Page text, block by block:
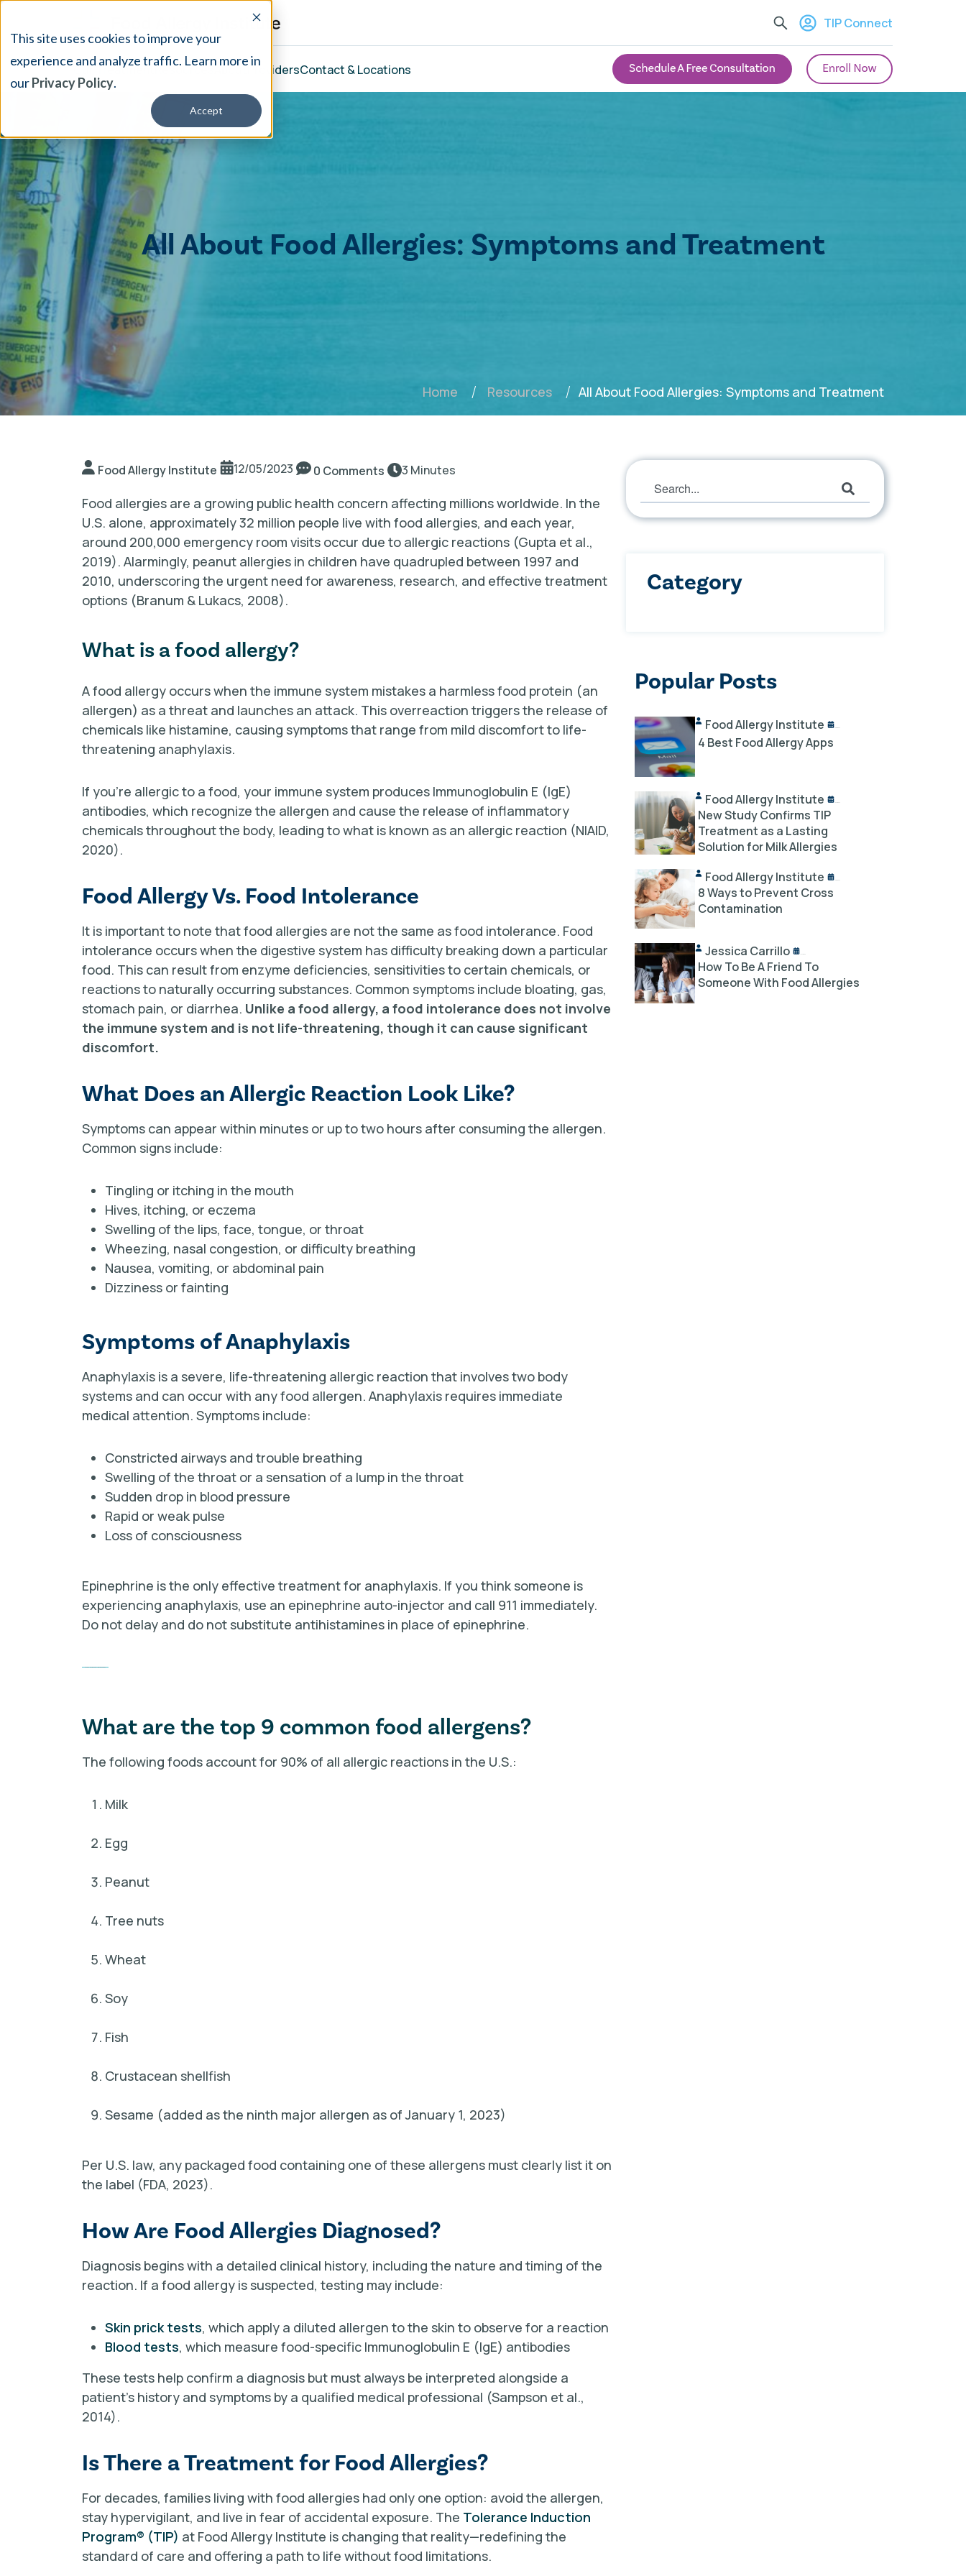
This site uses cookies to improve your
experience and analyze traffic. Learn more in
ourPrivacy Policy.
Accept
TIP Connect
Our TreatmentResourcesAboutProvidersContact & Locations
All About Food Allergies: Symptoms and Treatment
Home Resources All About Food Allergies: Symptoms and Treatment
Food Allergy Institute 12/05/2023 0 Comments 3 Minutes
Food allergies are a growing public health concern affecting millions worldwide. In the
U.S. alone, approximately 32 million people live with food allergies, and each year,
around 200,000 emergency room visits occur due to allergic reactions (Gupta et al.,
2019). Alarmingly, peanut allergies in children have quadrupled between 1997 and
2010, underscoring the urgent need for awareness, research, and effective treatment
options (Branum & Lukacs, 2008).
What is a food allergy?
A food allergy occurs when the immune system mistakes a harmless food protein (an
allergen) as a threat and launches an attack. This overreaction triggers the release of
chemicals like histamine, causing symptoms that range from mild discomfort to life-
threatening anaphylaxis.
If you're allergic to a food, your immune system produces Immunoglobulin E (IgE)
antibodies, which recognize the allergen and cause the release of inflammatory
chemicals throughout the body, leading to what is known as an allergic reaction (NIAID,
2020).
Food Allergy Vs. Food Intolerance
It is important to note that food allergies are not the same as food intolerance. Food
intolerance occurs when the digestive system has difficulty breaking down a particular
food. This can result from enzyme deficiencies, sensitivities to certain chemicals, or
reactions to naturally occurring substances. Common symptoms include bloating, gas,
stomach pain, or diarrhea. Unlike a food allergy, a food intolerance does not involve
the immune system and is not life-threatening, though it can cause significant
discomfort.
What Does an Allergic Reaction Look Like?
Symptoms can appear within minutes or up to two hours after consuming the allergen.
Common signs include:
Tingling or itching in the mouth
Hives, itching, or eczema
Swelling of the lips, face, tongue, or throat
Wheezing, nasal congestion, or difficulty breathing
Nausea, vomiting, or abdominal pain
Dizziness or fainting
Symptoms of Anaphylaxis
Anaphylaxis is a severe, life-threatening allergic reaction that involvestwo body
systems and can occur with any food allergen. Anaphylaxis requires immediate
medical attention. Symptoms include:
Constricted airways and trouble breathing
Swelling of the throat or a sensation of a lump in the throat
Sudden drop in blood pressure
Rapid or weak pulse
Loss of consciousness
Epinephrine is the only effective treatment for anaphylaxis. If you think someone is
experiencing anaphylaxis, use an epinephrine auto-injector and call 911 immediately.
Do not delay and do not substitute antihistamines in place of epinephrine.
What are the top 9 common food allergens?
The following foods account for 90% of all allergic reactions in the U.S.:
Milk
Egg
Peanut
Tree nuts
Wheat
Soy
Fish
Crustacean shellfish
Sesame (added as the ninth major allergen as of January 1, 2023)
Per U.S. law, any packaged food containing one of these allergens must clearly list it on
the label (FDA, 2023).
How Are Food Allergies Diagnosed?
Diagnosis begins with a detailed clinical history, including the nature and timing of the
reaction. If a food allergy is suspected, testing may include:
Skin prick tests, which apply a diluted allergen to the skin to observe for a reaction
Blood tests, which measure food-specific Immunoglobulin E (IgE) antibodies
These tests help confirm a diagnosis but must always be interpreted alongside a
patient’s history and symptoms by a qualified medical professional (Sampson et al.,
2014).
Is There a Treatment for Food Allergies?
For decades, families living with food allergies had only one option: avoid the allergen,
stay hypervigilant, and live in fear of accidental exposure. The Tolerance Induction
Program® (TIP) at Food Allergy Institute is changing that reality—redefining the
standard of care and offering a path to life without food limitations.
This is a search field with an auto-suggest
There are no suggestions because the search
Category
Popular Posts
Food Allergy Institute
4 Best Food Allergy Apps
Food Allergy Institute
New Study Confirms TIP
Treatment as a Lasting
Solution for Milk Allergies
Food Allergy Institute
8 Ways to Prevent Cross
Contamination
Jessica Carrillo
How To Be A Friend To
Someone With Food Allergies